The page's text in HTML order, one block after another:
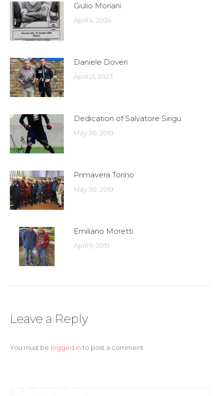
Giulio Moriani
April 4, 2024
Daniele Doveri
April 21, 2023
Dedication of Salvatore Sirigu
May 30, 2019
Primavera Torino
May 30, 2019
Emiliano Moretti
April 9, 2019
Leave a Reply
You must be logged in to post a comment.